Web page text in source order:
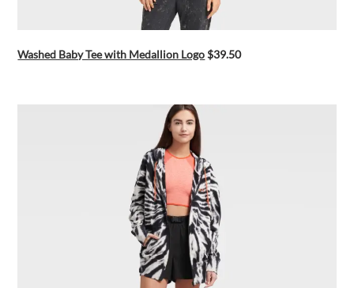
Washed Baby Tee with Medallion Logo$39.50